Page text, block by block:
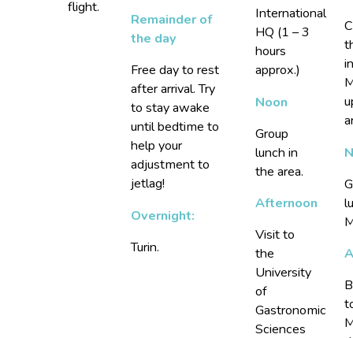
flight.
Remainder of
the day
Free day to rest
after arrival. Try
to stay awake
until bedtime to
help your
adjustment to
jetlag!
Overnight:
Turin.
International
HQ (1 – 3
hours
approx.)
Noon
Group
lunch in
the area.
Afternoon
Visit to
the
University
of
Gastronomic
Sciences